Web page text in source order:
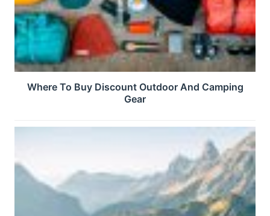
Where To Buy Discount Outdoor And Camping
Gear